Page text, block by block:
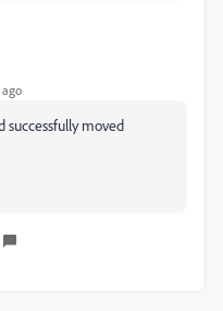
successfully moved